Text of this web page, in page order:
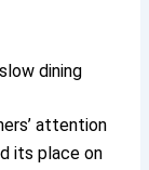
dining
attention
its place on